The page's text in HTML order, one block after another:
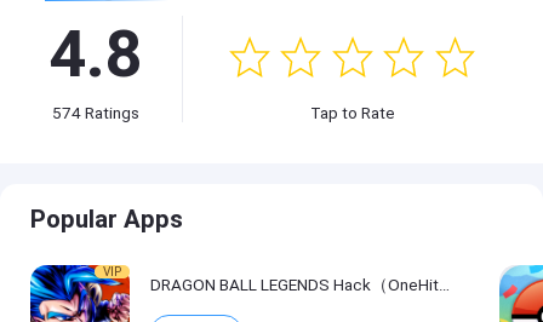
4.8
574Ratings Tap to Rate
Popular Apps
VIP
DRAGON BALL LEGENDS Hack（OneHitKill）